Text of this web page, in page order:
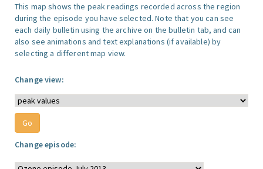
This map shows the peak readings recorded across the region
during the episode you have selected. Note that you can see
each daily bulletin using the archive on the bulletin tab, and can
also see animations and text explanations (if available) by
selecting a different map view.
Change view:
Change episode: